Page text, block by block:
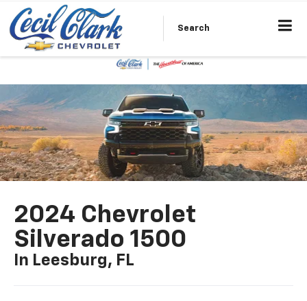
Search
2024 Chevrolet
Silverado 1500
In Leesburg, FL